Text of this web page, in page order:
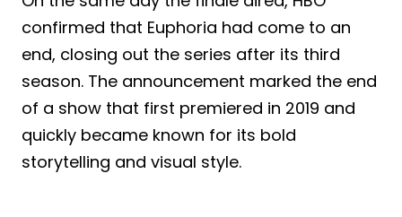
confirmed that Euphoria had come to an
end, closing out the series after its third
season. The announcement marked the end
of a show that first premiered in 2019 and
quickly became known for its bold
storytelling and visual style.